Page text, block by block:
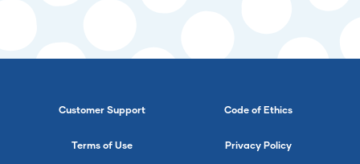
Customer Support Code of Ethics
Terms of Use Privacy Policy